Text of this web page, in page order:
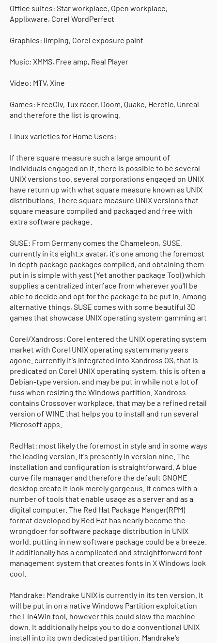
Office suites: Star workplace, Open workplace,
Applixware, Corel WordPerfect
Graphics: limping, Corel exposure paint
Music: XMMS, Free amp, Real Player
Video: MTV, Xine
Games: FreeCiv, Tux racer, Doom, Quake, Heretic, Unreal
and therefore the list is growing.
Linux varieties for Home Users:
If there square measure such a large amount of
individuals engaged on it. there is possible to be several
UNIX versions too. several corporations engaged on UNIX
have return up with what square measure known as UNIX
distributions. There square measure UNIX versions that
square measure compiled and packaged and free with
extra software package.
SUSE: From Germany comes the Chameleon, SUSE.
currently in its eight.x avatar, it's one among the foremost
in depth package packages compiled, and obtaining them
put in is simple with yast (Yet another package Tool) which
supplies a centralized interface from wherever you'll be
able to decide and opt for the package to be put in. Among
alternative things, SUSE comes with some beautiful 3D
games that showcase UNIX operating system gamming art
Corel/Xandross: Corel entered the UNIX operating system
market with Corel UNIX operating system many years
agone. currently it's integrated into Xandross OS, that is
predicated on Corel UNIX operating system. this is often a
Debian-type version, and may be put in while not a lot of
fuss when resizing the Windows partition. Xandross
contains Crossover workplace, that may be a refined retail
version of WINE that helps you to install and run several
Microsoft apps.
RedHat: most likely the foremost in style and in some ways
the leading version. It's presently in version nine. The
installation and configuration is straightforward. A blue
curve file manager and therefore the default GNOME
desktop create it look merely gorgeous. It comes with a
number of tools that enable usage as a server and as a
digital computer. The Red Hat Package Manger(RPM)
format developed by Red Hat has nearly become the
wrongdoer for software package distribution in UNIX
world. putting in new software package could be a breeze.
It additionally has a complicated and straightforward font
management system that creates fonts in X Windows look
cool.
Mandrake: Mandrake UNIX is currently in its ten version. It
will be put in on a native Windows Partition exploitation
the Lin4Win tool, however this could slow the machine
down. It additionally helps you to do a conventional UNIX
install into its own dedicated partition. Mandrake's